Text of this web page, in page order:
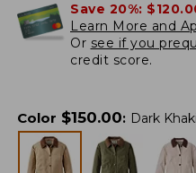
Save 20%:
Learn More and
Or see if you
credit score.
Color $150.00: Dark Khaki